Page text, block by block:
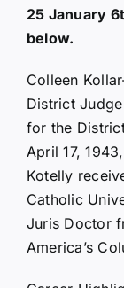
25 January
below.
Colleen
District
for the
April 17,
Kotelly
Catholic
Juris Doctor
America’s